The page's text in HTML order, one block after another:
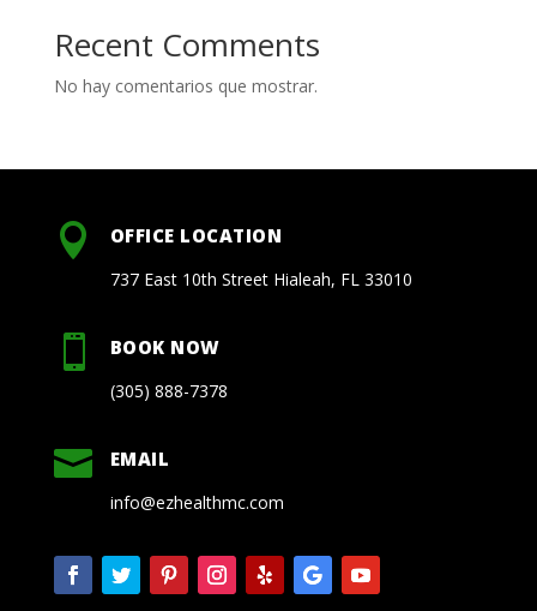
Recent Comments
No hay comentarios que mostrar.
 OFFICE LOCATION
737 East 10th Street Hialeah, FL 33010
 BOOK NOW
(305) 888-7378
 EMAIL
info@ezhealthmc.com